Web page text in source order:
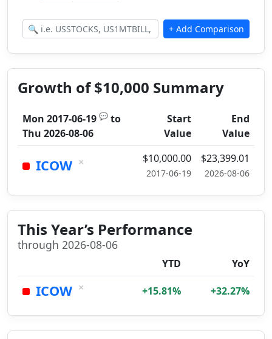
Growth of $10,000 Summary
Mon 2017-06-19 💬 to
Thu 2026-08-06
Start
Value
End
Value
ICOW × $10,000.00
2017-06-19
$23,399.01
2026-08-06
This Year’s Performance
through 2026-08-06
YTD YoY
ICOW × +15.81% +32.27%